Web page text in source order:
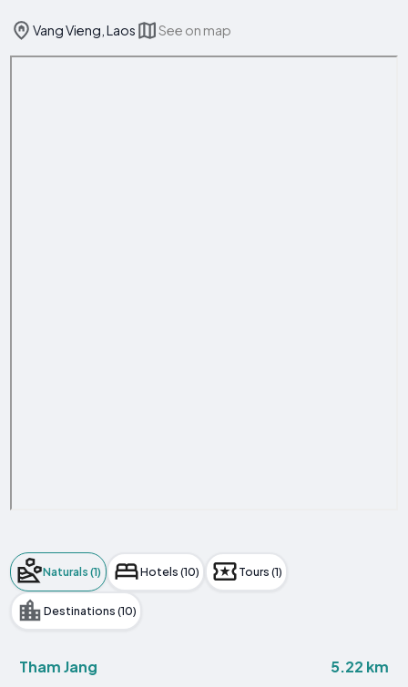
Vang Vieng, Laos See on map
Naturals (1) Hotels (10) Tours (1)
Destinations (10)
Tham Jang 5.22 km